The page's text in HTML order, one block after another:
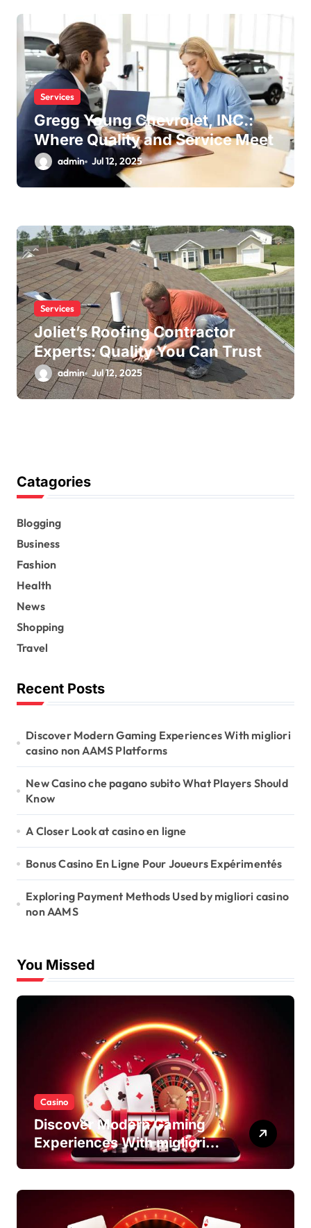
Services
Gregg Young Chevrolet, INC.:
Where Quality and Service Meet
admin Jul 12, 2025
Services
Joliet’s Roofing Contractor
Experts: Quality You Can Trust
admin Jul 12, 2025
Catagories
Blogging
Business
Fashion
Health
News
Shopping
Travel
Recent Posts
Discover Modern Gaming Experiences With migliori
casino non AAMS Platforms
New Casino che pagano subito What Players Should
Know
A Closer Look at casino en ligne
Bonus Casino En Ligne Pour Joueurs Expérimentés
Exploring Payment Methods Used by migliori casino
non AAMS
You Missed
Casino
Discover Modern Gaming
Experiences With migliori
casino non AAMS Platforms